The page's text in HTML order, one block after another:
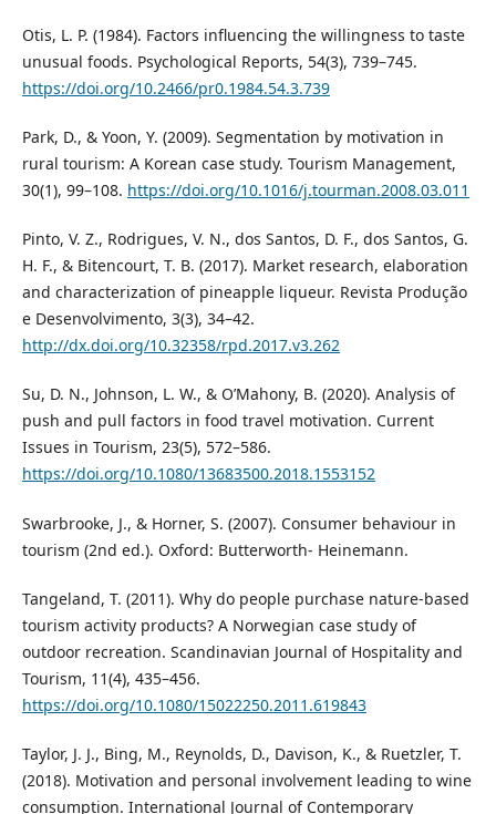
Otis, L. P. (1984). Factors influencing the willingness to taste
unusual foods. Psychological Reports, 54(3), 739–745.
https://doi.org/10.2466/pr0.1984.54.3.739
Park, D., & Yoon, Y. (2009). Segmentation by motivation in
rural tourism: A Korean case study. Tourism Management,
30(1), 99–108. https://doi.org/10.1016/j.tourman.2008.03.011
Pinto, V. Z., Rodrigues, V. N., dos Santos, D. F., dos Santos, G.
H. F., & Bitencourt, T. B. (2017). Market research, elaboration
and characterization of pineapple liqueur. Revista Produção
e Desenvolvimento, 3(3), 34–42.
http://dx.doi.org/10.32358/rpd.2017.v3.262
Su, D. N., Johnson, L. W., & O’Mahony, B. (2020). Analysis of
push and pull factors in food travel motivation. Current
Issues in Tourism, 23(5), 572–586.
https://doi.org/10.1080/13683500.2018.1553152
Swarbrooke, J., & Horner, S. (2007). Consumer behaviour in
tourism (2nd ed.). Oxford: Butterworth- Heinemann.
Tangeland, T. (2011). Why do people purchase nature-based
tourism activity products? A Norwegian case study of
outdoor recreation. Scandinavian Journal of Hospitality and
Tourism, 11(4), 435–456.
https://doi.org/10.1080/15022250.2011.619843
Taylor, J. J., Bing, M., Reynolds, D., Davison, K., & Ruetzler, T.
(2018). Motivation and personal involvement leading to wine
consumption. International Journal of Contemporary